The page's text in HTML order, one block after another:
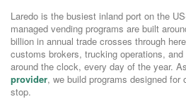
Laredo is the busiest inland port on the
managed vending programs are built
billion in annual trade crosses through
customs brokers, trucking operations,
around the clock, every day of the year.
provider, we build programs designed for
stop.